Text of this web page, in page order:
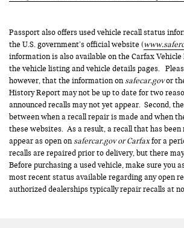
Passport also offers used vehicle recall status
the U.S. government’s official website (
information is also available on the Carfax
the vehicle listing and vehicle details pages.
however, that the information onsafecar.govor
History Report may not be up to date for two
announced recalls may not yet appear. Second,
between when a recall repair is made and when
these websites. As a result, a recall that has
appear as open onsafercar.gov or Carfaxfor a
recalls are repaired prior to delivery, but there
Before purchasing a used vehicle, make sure you
most recent status available regarding any open
authorized dealerships typically repair recalls at